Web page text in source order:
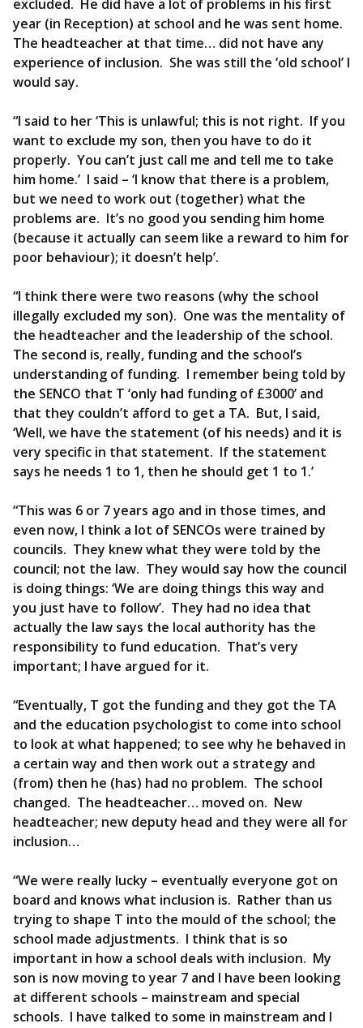
excluded. He did have a lot of problems in his first
year (in Reception) at school and he was sent home.
The headteacher at that time… did not have any
experience of inclusion. She was still the ‘old school’ I
would say.
“I said to her ‘This is unlawful; this is not right. If you
want to exclude my son, then you have to do it
properly. You can’t just call me and tell me to take
him home.’ I said – ‘I know that there is a problem,
but we need to work out (together) what the
problems are. It’s no good you sending him home
(because it actually can seem like a reward to him for
poor behaviour); it doesn’t help’.
“I think there were two reasons (why the school
illegally excluded my son). One was the mentality of
the headteacher and the leadership of the school.
The second is, really, funding and the school’s
understanding of funding. I remember being told by
the SENCO that T ‘only had funding of £3000’ and
that they couldn’t afford to get a TA. But, I said,
‘Well, we have the statement (of his needs) and it is
very specific in that statement. If the statement
says he needs 1 to 1, then he should get 1 to 1.’
“This was 6 or 7 years ago and in those times, and
even now, I think a lot of SENCOs were trained by
councils. They knew what they were told by the
council; not the law. They would say how the council
is doing things: ‘We are doing things this way and
you just have to follow’. They had no idea that
actually the law says the local authority has the
responsibility to fund education. That’s very
important; I have argued for it.
“Eventually, T got the funding and they got the TA
and the education psychologist to come into school
to look at what happened; to see why he behaved in
a certain way and then work out a strategy and
(from) then he (has) had no problem. The school
changed. The headteacher… moved on. New
headteacher; new deputy head and they were all for
inclusion…
“We were really lucky – eventually everyone got on
board and knows what inclusion is. Rather than us
trying to shape T into the mould of the school; the
school made adjustments. I think that is so
important in how a school deals with inclusion. My
son is now moving to year 7 and I have been looking
at different schools – mainstream and special
schools. I have talked to some in mainstream and I